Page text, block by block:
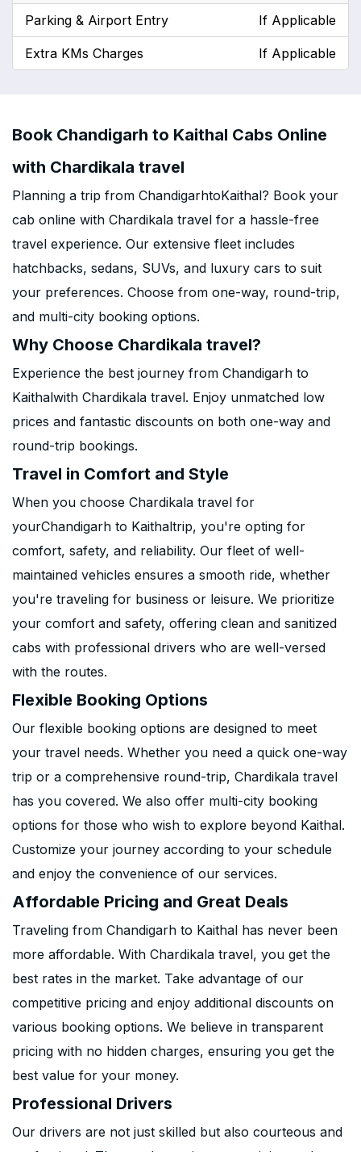
Parking & Airport Entry If Applicable
Extra KMs Charges If Applicable
Book Chandigarh to Kaithal Cabs Online
with Chardikala travel
Planning a trip from ChandigarhtoKaithal? Book your
cab online with Chardikala travel for a hassle-free
travel experience. Our extensive fleet includes
hatchbacks, sedans, SUVs, and luxury cars to suit
your preferences. Choose from one-way, round-trip,
and multi-city booking options.
Why Choose Chardikala travel?
Experience the best journey from Chandigarh to
Kaithalwith Chardikala travel. Enjoy unmatched low
prices and fantastic discounts on both one-way and
round-trip bookings.
Travel in Comfort and Style
When you choose Chardikala travel for
yourChandigarh to Kaithaltrip, you're opting for
comfort, safety, and reliability. Our fleet of well-
maintained vehicles ensures a smooth ride, whether
you're traveling for business or leisure. We prioritize
your comfort and safety, offering clean and sanitized
cabs with professional drivers who are well-versed
with the routes.
Flexible Booking Options
Our flexible booking options are designed to meet
your travel needs. Whether you need a quick one-way
trip or a comprehensive round-trip, Chardikala travel
has you covered. We also offer multi-city booking
options for those who wish to explore beyond Kaithal.
Customize your journey according to your schedule
and enjoy the convenience of our services.
Affordable Pricing and Great Deals
Traveling from Chandigarh to Kaithal has never been
more affordable. With Chardikala travel, you get the
best rates in the market. Take advantage of our
competitive pricing and enjoy additional discounts on
various booking options. We believe in transparent
pricing with no hidden charges, ensuring you get the
best value for your money.
Professional Drivers
Our drivers are not just skilled but also courteous and